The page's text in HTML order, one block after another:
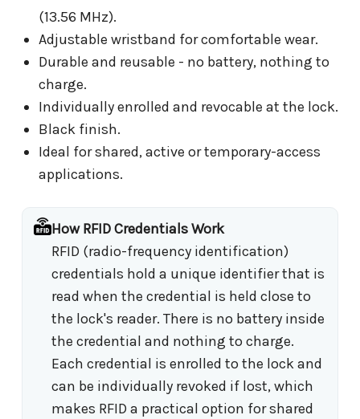
(13.56 MHz).
Adjustable wristband for comfortable wear.
Durable and reusable - no battery, nothing to
charge.
Individually enrolled and revocable at the lock.
Black finish.
Ideal for shared, active or temporary-access
applications.
How RFID Credentials Work
RFID (radio-frequency identification)
credentials hold a unique identifier that is
read when the credential is held close to
the lock's reader. There is no battery inside
the credential and nothing to charge.
Each credential is enrolled to the lock and
can be individually revoked if lost, which
makes RFID a practical option for shared